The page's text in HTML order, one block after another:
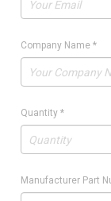
Company Name *
Quantity *
Manufacturer Part